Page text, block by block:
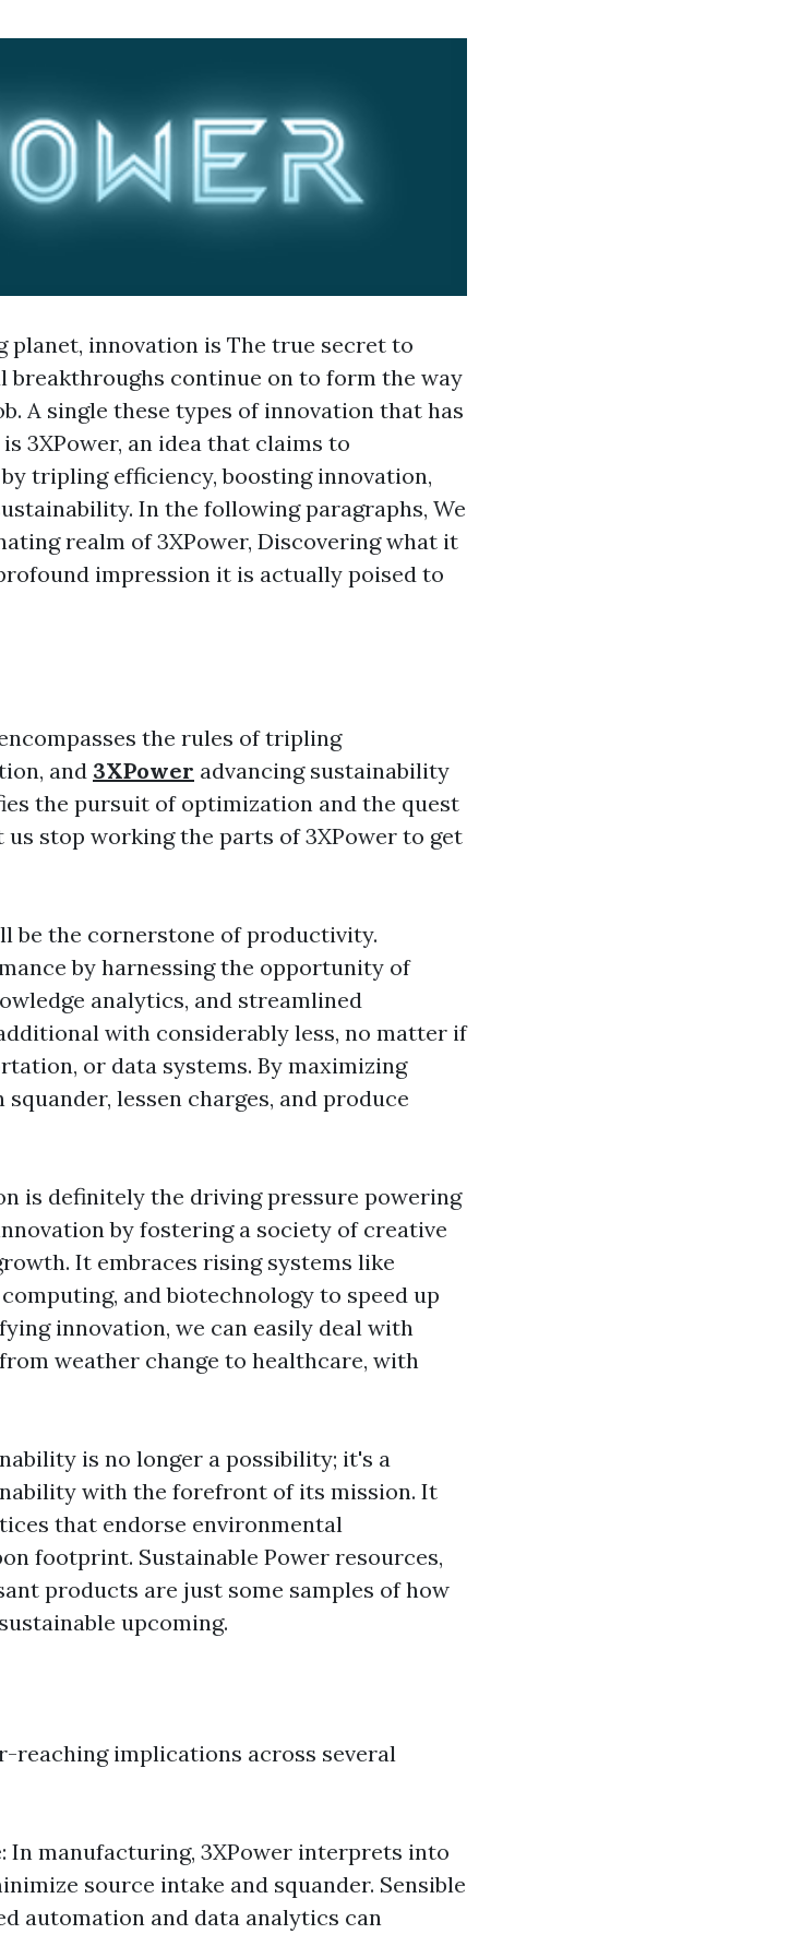
innovation is The true secret to
breakthroughs continue on to form the way
A single these types of innovation that has
3XPower, an idea that claims to
tripling efficiency, boosting innovation,
In the following paragraphs, We
realm of 3XPower, Discovering what it
impression it is actually poised to
the rules of tripling
and 3XPower advancing sustainability
the pursuit of optimization and the quest
stop working the parts of 3XPower to get
be the cornerstone of productivity.
by harnessing the opportunity of
analytics, and streamlined
with considerably less, no matter if
or data systems. By maximizing
lessen charges, and produce
is definitely the driving pressure powering
by fostering a society of creative
It embraces rising systems like
and biotechnology to speed up
innovation, we can easily deal with
weather change to healthcare, with
is no longer a possibility; it's a
with the forefront of its mission. It
that endorse environmental
footprint. Sustainable Power resources,
products are just some samples of how
upcoming.
reaching implications across several
In manufacturing, 3XPower interprets into
source intake and squander. Sensible
automation and data analytics can